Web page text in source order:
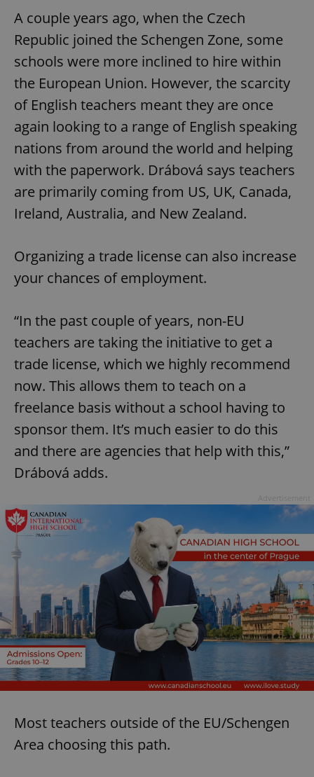
A couple years ago, when the Czech
Republic joined the Schengen Zone, some
schools were more inclined to hire within
the European Union. However, the scarcity
of English teachers meant they are once
again looking to a range of English speaking
nations from around the world and helping
with the paperwork. Drábová says teachers
are primarily coming from US, UK, Canada,
Ireland, Australia, and New Zealand.
Organizing a trade license can also increase
your chances of employment.
“In the past couple of years, non-EU
teachers are taking the initiative to get a
trade license, which we highly recommend
now. This allows them to teach on a
freelance basis without a school having to
sponsor them. It’s much easier to do this
and there are agencies that help with this,”
Drábová adds.
Most teachers outside of the EU/Schengen
Area choosing this path.